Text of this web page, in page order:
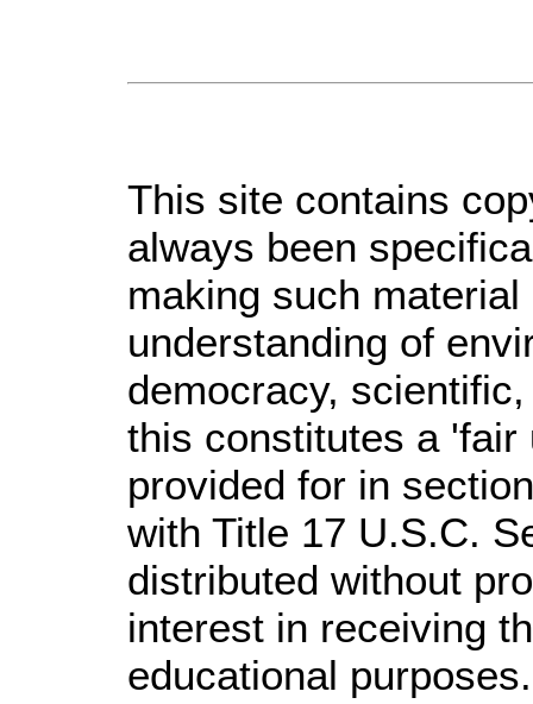
This site contains
always been
making such
understanding of
democracy,
this constitutes a
provided for in
with Title 17 U.S.C.
distributed without
interest in receiving
educational